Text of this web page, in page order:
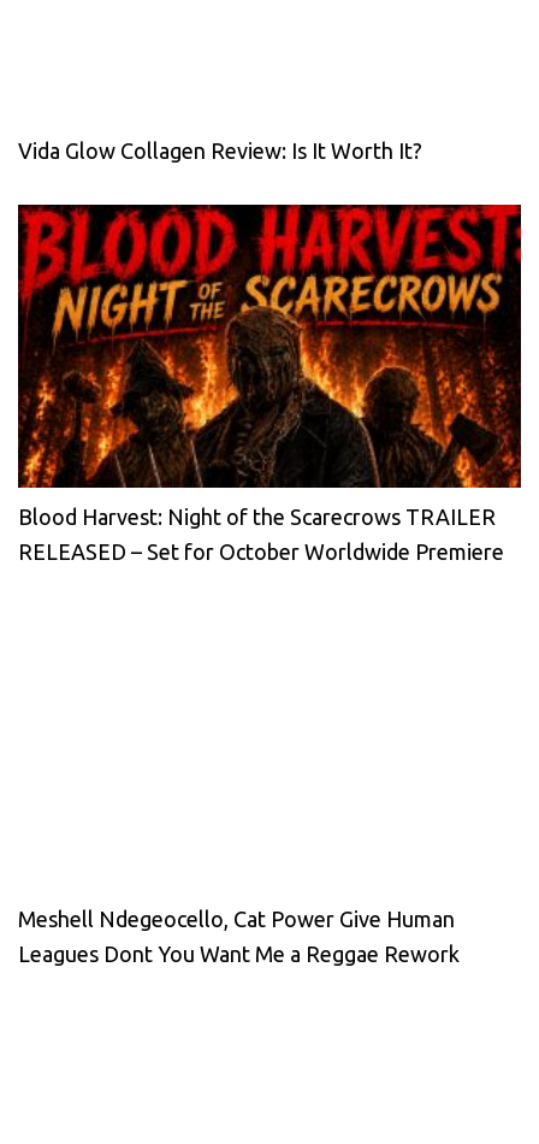
Vida Glow Collagen Review: Is It Worth It?
Blood Harvest: Night of the Scarecrows TRAILER
RELEASED – Set for October Worldwide Premiere
Meshell Ndegeocello, Cat Power Give Human
Leagues Dont You Want Me a Reggae Rework